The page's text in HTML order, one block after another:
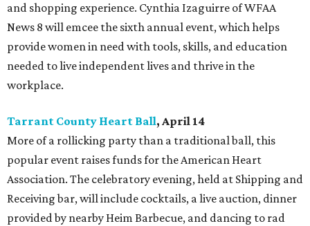
and shopping experience. Cynthia Izaguirre of WFAA
News 8 will emcee the sixth annual event, which helps
provide women in need with tools, skills, and education
needed to live independent lives and thrive in the
workplace.
Tarrant County Heart Ball, April 14
More of a rollicking party than a traditional ball, this
popular event raises funds for the American Heart
Association. The celebratory evening, held at Shipping and
Receiving bar, will include cocktails, a live auction, dinner
provided by nearby Heim Barbecue, and dancing to rad